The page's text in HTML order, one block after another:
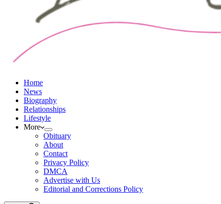
Home
News
Biography
Relationships
Lifestyle
More
Obituary
About
Contact
Privacy Policy
DMCA
Advertise with Us
Editorial and Corrections Policy